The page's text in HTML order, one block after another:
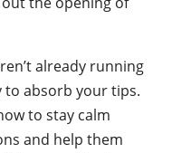
already running
to absorb your tips.
to stay calm
and help them